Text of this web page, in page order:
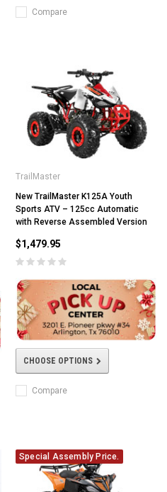
Compare
TrailMaster
New TrailMaster K125A Youth
Sports ATV – 125cc Automatic
with Reverse Assembled Version
$1,479.95
CHOOSE OPTIONS
Compare
Special Assembly Price.